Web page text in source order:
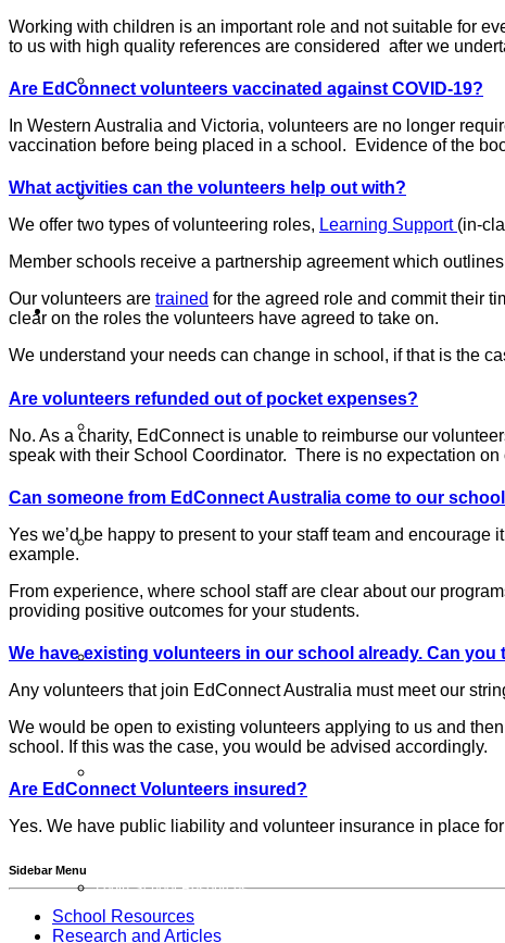
Our Member Schools
Login Volunteer Resources
Schools
Schools
Schools FAQs
Additional Programs
Login School Resources
Working with children is an important role and not suitable for
to us with high quality references are considered after we
Are EdConnect volunteers vaccinated against COVID-19?
In Western Australia and Victoria, volunteers are no longer
vaccination before being placed in a school. Evidence of the
What activities can the volunteers help out with?
We offer two types of volunteering roles, Learning Support (in-
Member schools receive a partnership agreement which
Our volunteers are trained for the agreed role and commit their
clear on the roles the volunteers have agreed to take on.
We understand your needs can change in school, if that is the
Are volunteers refunded out of pocket expenses?
No. As a charity, EdConnect is unable to reimburse our
speak with their School Coordinator. There is no expectation
Can someone from EdConnect Australia come to our
Yes we’d be happy to present to your staff team and
example.
From experience, where school staff are clear about our
providing positive outcomes for your students.
We have existing volunteers in our school already. Can you
Any volunteers that join EdConnect Australia must meet our
We would be open to existing volunteers applying to us and
school. If this was the case, you would be advised accordingly.
Are EdConnect Volunteers insured?
Yes. We have public liability and volunteer insurance in place
Sidebar Menu
School Resources
Research and Articles